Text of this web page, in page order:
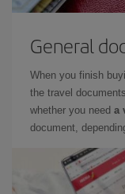
General
When you finish
the travel
whether you need a
document,